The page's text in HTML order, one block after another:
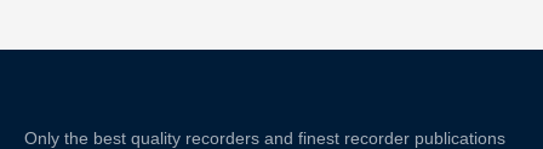
Only the best quality recorders and finest recorder publications